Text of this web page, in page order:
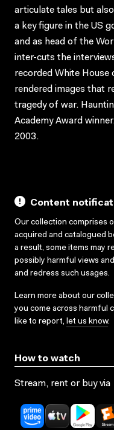
articulate tales but
a key figure in the US
and as head of the
inter-cuts the
recorded White House
rendered images that
tragedy of war.
Academy Award
2003.
Content
Our collection comprises
acquired and catalogued
a result, some items may
possibly harmful views
and redress such usages.
Learn more about our
you come across harmful
like to report, let us know.
How to watch
Stream, rent or buy via